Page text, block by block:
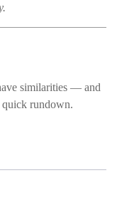
similarities — and
quick rundown.